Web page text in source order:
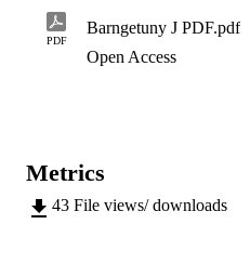
PDF
Barngetuny J PDF.pdf
Open Access
Metrics
43 File views/ downloads